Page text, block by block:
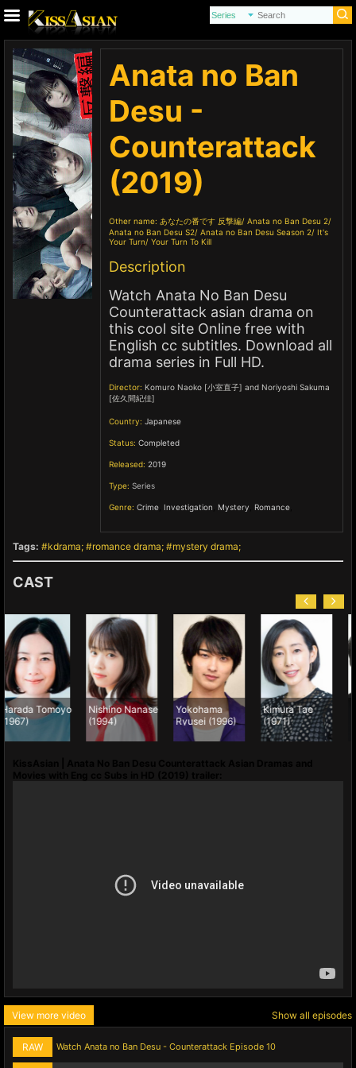
Anata no Ban
Desu -
Counterattack
(2019)
Other name: あなたの番です 反撃編 Anata no Ban Desu 2
Anata no Ban Desu S2 Anata no Ban Desu Season 2 It's
Your Turn
Your Turn To Kill
Description
Watch Anata No Ban Desu
Counterattack asian drama on
this cool site Online free with
English cc subtitles. Download all
drama series in Full HD.
Director: Komuro Naoko [小室直子] and Noriyoshi Sakuma
[佐久間紀佳]
Country: Japanese
Status: Completed
Released: 2019
Type: Series
Genre: Crime Investigation Mystery Romance
Tags: kdrama romance drama mystery drama
CAST
Nishino Nanase
(1994)
Yokohama
Ryusei (1996)
Kimura Tae
(1971)
Namase
Katsuhisa
(1960)
View more video Show all episodes
RAW Watch Anata no Ban Desu - Counterattack Episode 10